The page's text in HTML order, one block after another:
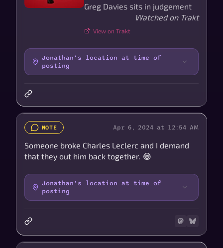
Greg Davies sits in judgement
Watched on Trakt
View on Trakt
Jonathan's location at time of
posting
NOTE Apr 6, 2024 at 12:54 AM
Someone broke Charles Leclerc and I demand
that they out him back together. 😂
Jonathan's location at time of
posting